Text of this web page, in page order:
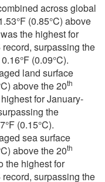
across global
(0.85°C) above
the highest for
surpassing the
(0.09°C).
land surface
above the 20th
for January-
the
(0.15°C).
sea surface
above the 20th
the highest for
surpassing the